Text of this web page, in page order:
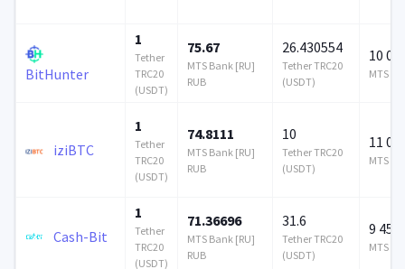
BitHunter
1
Tether
TRC20
(USDT)
75.67
MTS Bank [RU]
RUB
26.430554
Tether TRC20
(USDT)
10
MTS
iziBTC
1
Tether
TRC20
(USDT)
74.8111
MTS Bank [RU]
RUB
10
Tether TRC20
(USDT)
11
MTS
Cash-Bit
1
Tether
TRC20
(USDT)
71.36696
MTS Bank [RU]
RUB
31.6
Tether TRC20
(USDT)
9 450
MTS